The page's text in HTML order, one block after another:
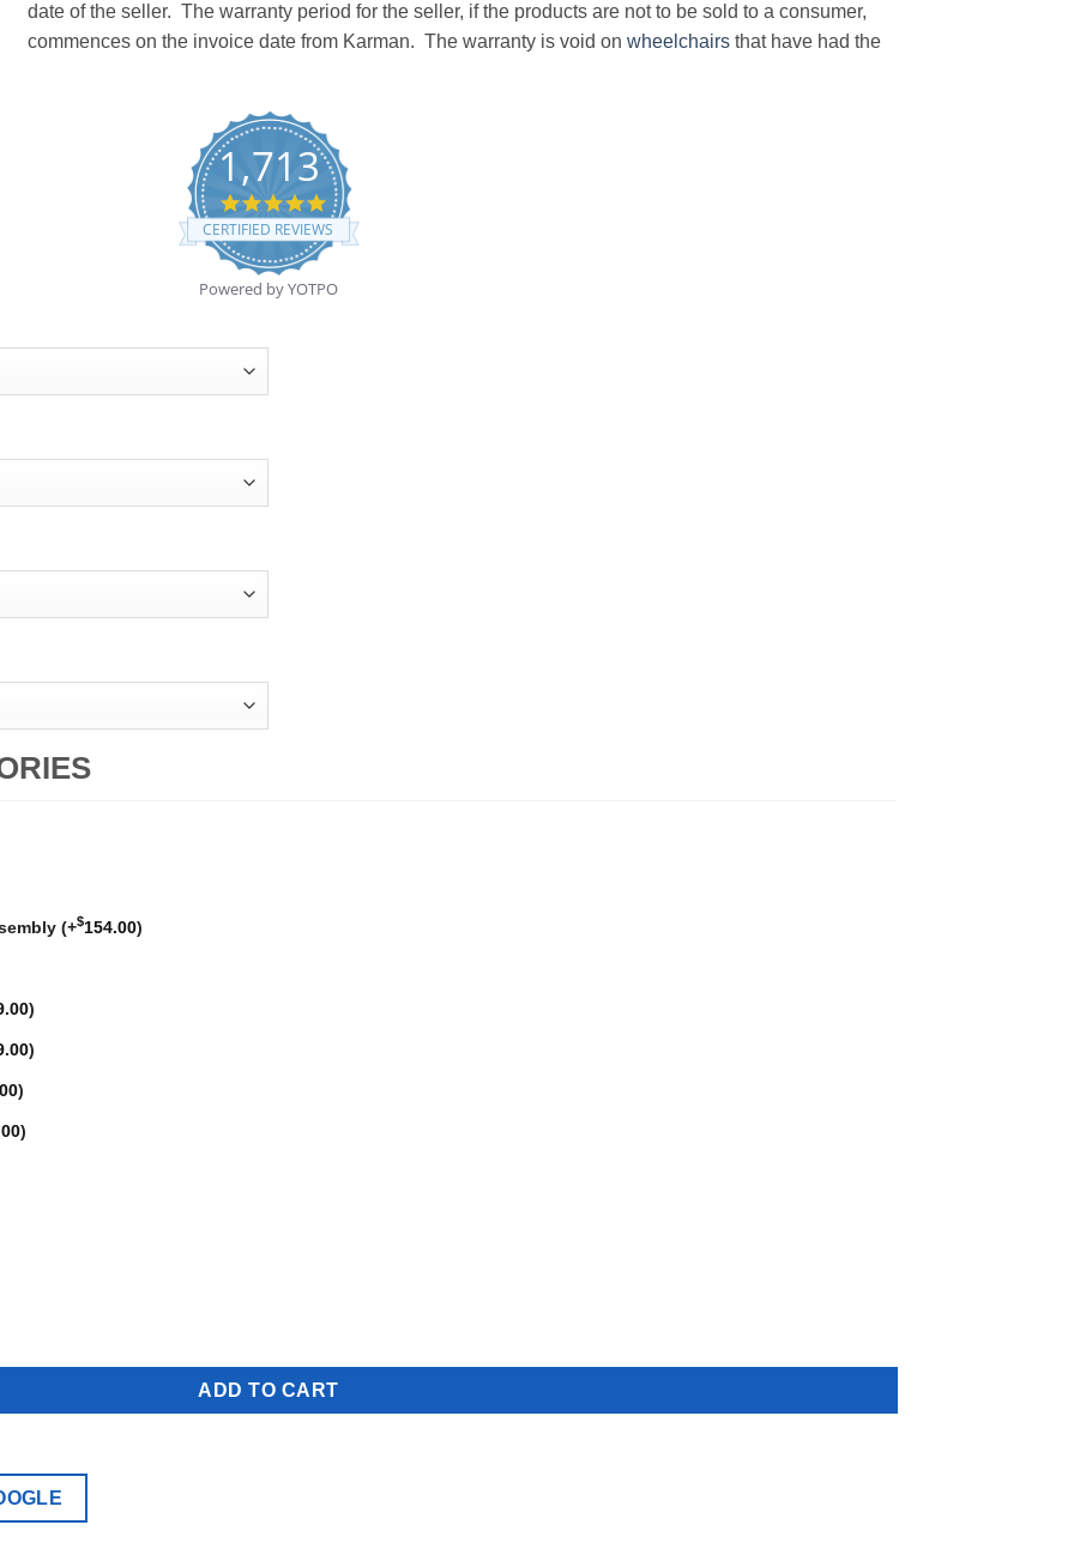
date of the seller. The warranty period for the seller, if the products are not to be sold to a consumer,
commences on the invoice date from Karman. The warranty is void on wheelchairs that have had the
1,713
4.8
star
rating
CERTIFIED REVIEWS
Powered by YOTPO
(+$154.00)
)
)
)
)
ADD TO CART